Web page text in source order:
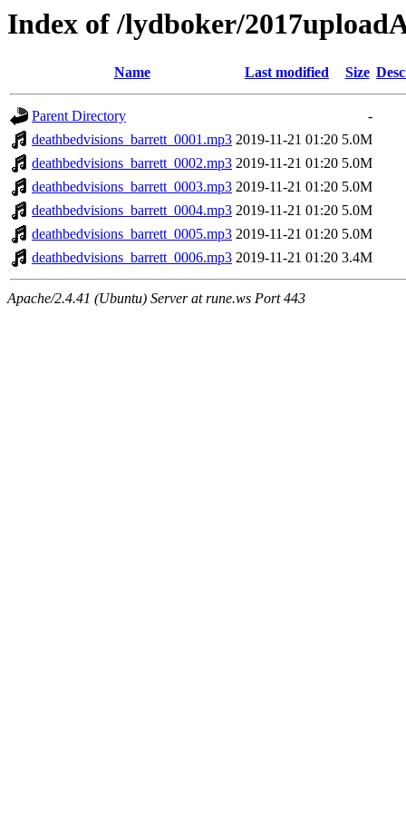
Index of /lydboker/
Name Last modified Size
Parent Directory
-
deathbedvisions_barrett_0001.mp3 2019-11-21 01:20 5.0M
deathbedvisions_barrett_0002.mp3 2019-11-21 01:20 5.0M
deathbedvisions_barrett_0003.mp3 2019-11-21 01:20 5.0M
deathbedvisions_barrett_0004.mp3 2019-11-21 01:20 5.0M
deathbedvisions_barrett_0005.mp3 2019-11-21 01:20 5.0M
deathbedvisions_barrett_0006.mp3 2019-11-21 01:20 3.4M
Apache/2.4.41 (Ubuntu) Server at rune.ws Port 443